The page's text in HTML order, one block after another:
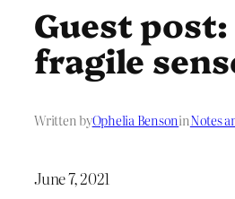
Guest post:
fragile
Written byOphelia BensoninNotes
June 7, 2021